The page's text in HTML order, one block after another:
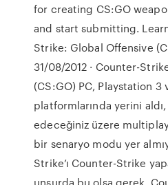
for creating CS:GO
and start submitting.
Strike: Global Offensive
31/08/2012 · Counter-
(CS:GO) PC, Playstation 3
platformlarında yerini
edeceğiniz üzere
bir senaryo modu yer
Strike’ı Counter-Strike
unsurda bu olsa gerek.